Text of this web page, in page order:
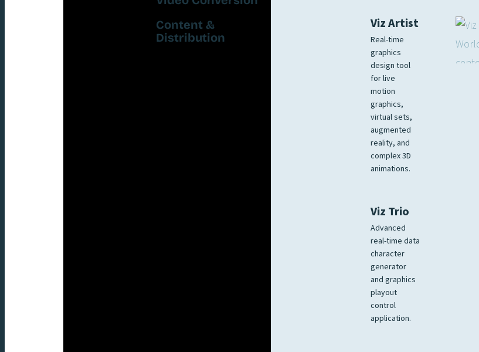
Content &
Distribution
Viz Artist
Real-time
graphics
design tool
for live
motion
graphics,
virtual sets,
augmented
reality, and
complex 3D
animations.
Viz Trio
Advanced
real-time data
character
generator
and graphics
playout
control
application.